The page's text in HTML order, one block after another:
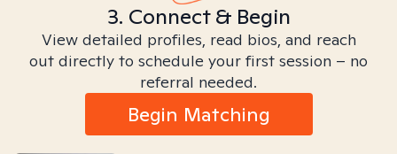
3. Connect & Begin
View detailed profiles, read bios, and reach
out directly to schedule your first session – no
referral needed.
Begin Matching